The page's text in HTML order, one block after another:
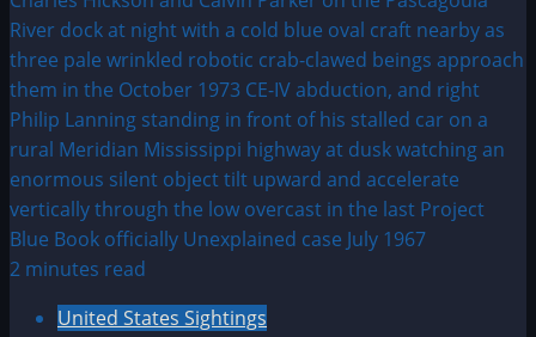
2 minutes read
United States Sightings